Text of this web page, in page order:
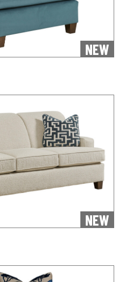
NEW
NEW